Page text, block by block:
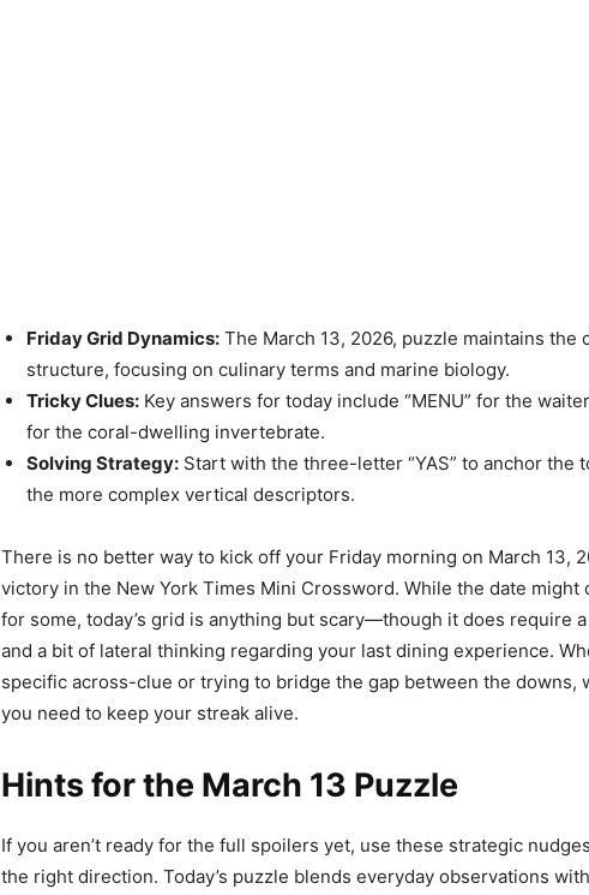
Friday Grid Dynamics: The March 13, 2026, puzzle maintains the
structure, focusing on culinary terms and marine biology.
Tricky Clues: Key answers for today include “MENU” for the
for the coral-dwelling invertebrate.
Solving Strategy: Start with the three-letter “YAS” to anchor the
the more complex vertical descriptors.
There is no better way to kick off your Friday morning on March 13,
victory in the New York Times Mini Crossword. While the date might
for some, today’s grid is anything but scary—though it does require
and a bit of lateral thinking regarding your last dining experience.
specific across-clue or trying to bridge the gap between the downs,
you need to keep your streak alive.
Hints for the March 13 Puzzle
If you aren’t ready for the full spoilers yet, use these strategic
the right direction. Today’s puzzle blends everyday observations